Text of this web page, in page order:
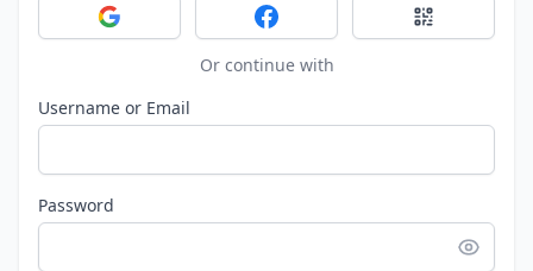
Sign in with GoogleSign in with FacebookSign in with
Or continue with
Username or Email
Password